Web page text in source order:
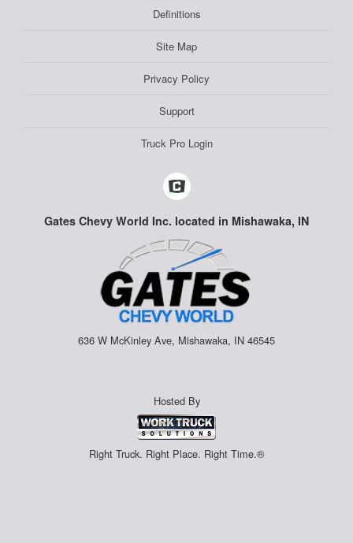
Definitions
Site Map
Privacy Policy
Support
Truck Pro Login
Gates Chevy World Inc. located in Mishawaka, IN
636 W McKinley Ave, Mishawaka, IN 46545
Hosted By
Right Truck. Right Place. Right Time.®